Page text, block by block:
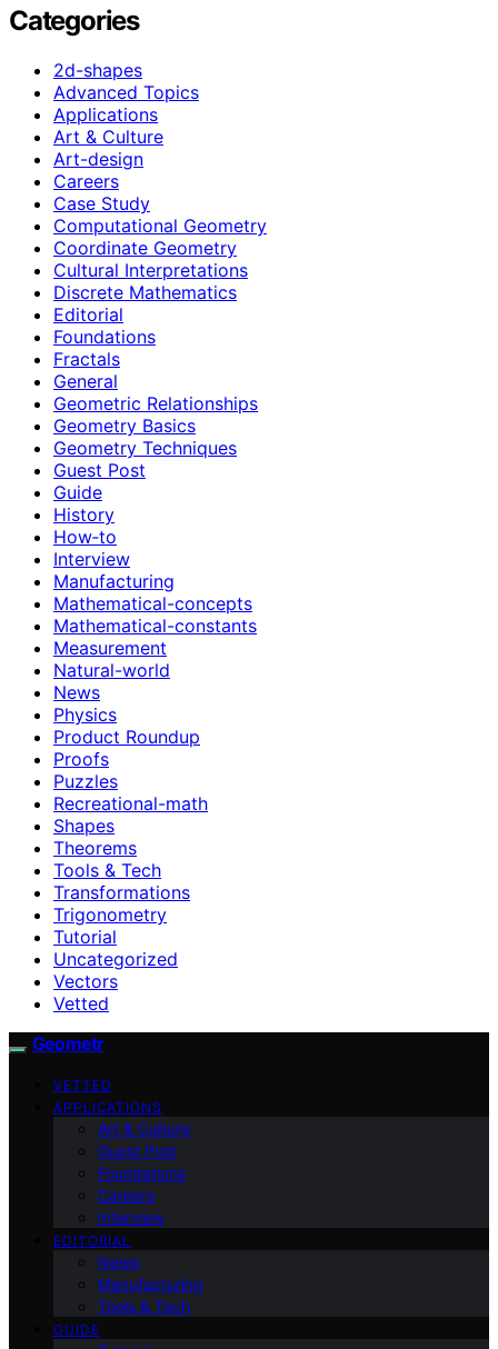
Categories
2d-shapes
Advanced Topics
Applications
Art & Culture
Art-design
Careers
Case Study
Computational Geometry
Coordinate Geometry
Cultural Interpretations
Discrete Mathematics
Editorial
Foundations
Fractals
General
Geometric Relationships
Geometry Basics
Geometry Techniques
Guest Post
Guide
History
How‑to
Interview
Manufacturing
Mathematical-concepts
Mathematical-constants
Measurement
Natural-world
News
Physics
Product Roundup
Proofs
Puzzles
Recreational-math
Shapes
Theorems
Tools & Tech
Transformations
Trigonometry
Tutorial
Uncategorized
Vectors
Vetted
Geometr
VETTED
APPLICATIONS
Art & Culture
Guest Post
Foundations
Careers
Interview
EDITORIAL
News
Manufacturing
Tools & Tech
GUIDE